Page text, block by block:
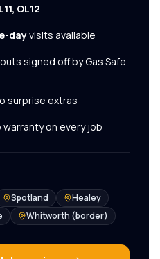
OL12
dayvisits available
signed off by Gas Safe
surprise extras
on every job
Spotland
Healey
Whitworth (border)